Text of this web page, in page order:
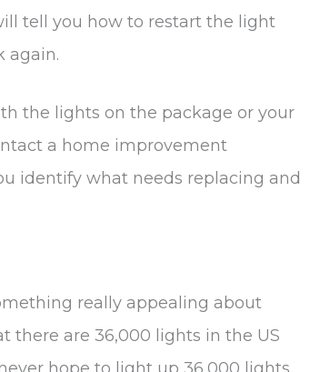
tell you how to restart the light
again.
the lights on the package or your
a home improvement
identify what needs replacing and
really appealing about
there are 36,000 lights in the US